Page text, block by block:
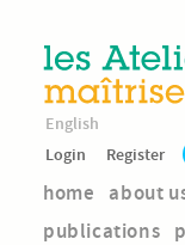
English
Login
Register
home about
publications